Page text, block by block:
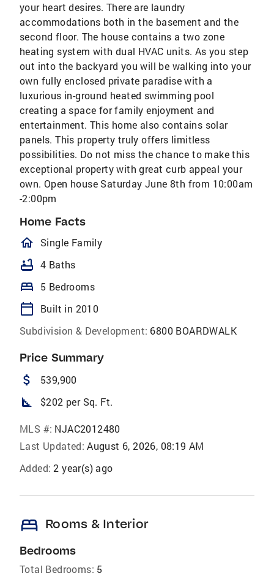
your heart desires. There are laundry
accommodations both in the basement and the
second floor. The house contains a two zone
heating system with dual HVAC units. As you step
out into the backyard you will be walking into your
own fully enclosed private paradise with a
luxurious in-ground heated swimming pool
creating a space for family enjoyment and
entertainment. This home also contains solar
panels. This property truly offers limitless
possibilities. Do not miss the chance to make this
exceptional property with great curb appeal your
own. Open house Saturday June 8th from 10:00am
-2:00pm
Home Facts
homeOutlined
Single Family
bathtub 4 Baths
bed 5 Bedrooms
calendar_today
Built in 2010
Subdivision & Development: 6800 BOARDWALK
Price Summary
attach_money 539,900
square_foot $202 per Sq. Ft.
MLS #: NJAC2012480
Last Updated: August 6, 2026, 08:19 AM
Added: 2 year(s) ago
bed Rooms & Interior
Bedrooms
Total Bedrooms: 5